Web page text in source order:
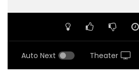
Auto Next Theater